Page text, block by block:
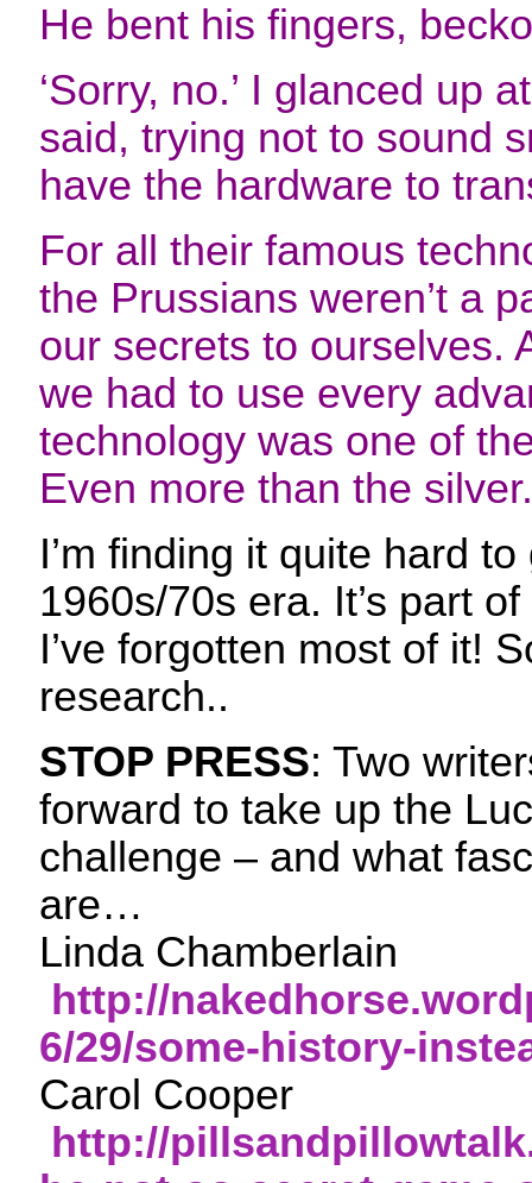
He bent his fingers,
‘Sorry, no.’ I glanced up
said, trying not to sound
have the hardware to
For all their famous
the Prussians weren’t a
our secrets to ourselves.
we had to use every
technology was one of
Even more than the silver.
I’m finding it quite hard
1960s/70s era. It’s part
I’ve forgotten most of it!
research..
STOP PRESS: Two
forward to take up the
challenge – and what
are…
Linda Chamberlain
http://
6/29/some-history-
Carol Cooper
http://